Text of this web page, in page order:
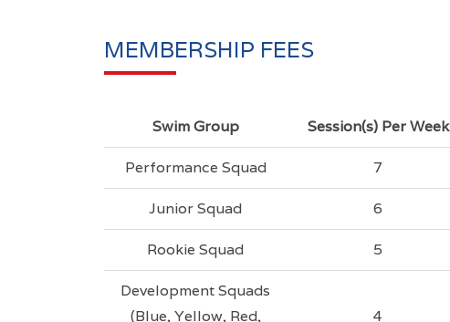
MEMBERSHIP FEES
Swim Group Session(s) Per Week
Performance Squad 7
Junior Squad 6
Rookie Squad 5
Development Squads
(Blue, Yellow, Red,
4